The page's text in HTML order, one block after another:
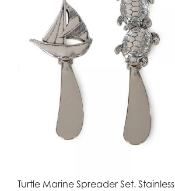
Turtle Marine Spreader Set.